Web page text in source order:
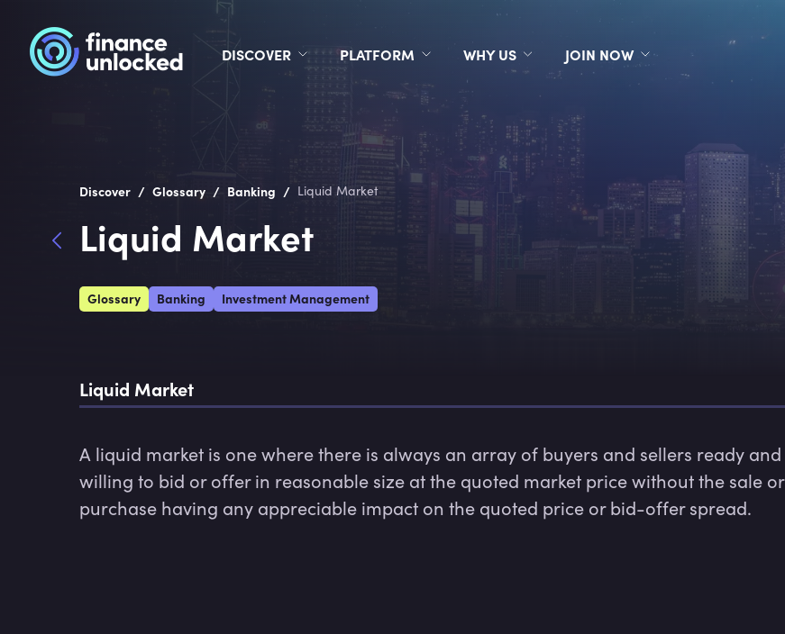
DISCOVER PLATFORM WHY US JOIN NOW
Discover / Glossary / Banking / Liquid Market
Liquid Market
Glossary Banking Investment Management
Liquid Market
A liquid market is one where there is always an array of buyers and sellers ready and
willing to bid or offer in reasonable size at the quoted market price without the sale or
purchase having any appreciable impact on the quoted price or bid-offer spread.